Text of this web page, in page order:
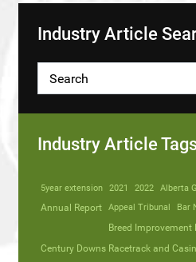
Industry Article
Industry Article
5year extension 2021 2022 Alberta
Annual Report Appeal Tribunal Bar
Breed Improvement
Century Downs Racetrack and